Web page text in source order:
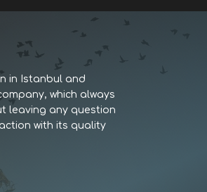
in Istanbul and
which always
leaving any question
with its quality